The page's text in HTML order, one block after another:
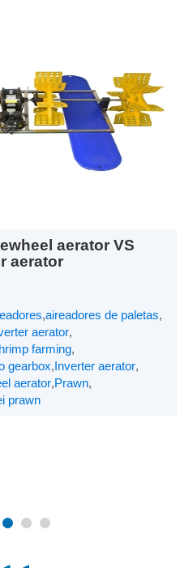
aerator VS
aerator
,aireadores de paletas,
aerator,
farming,
gearbox,Inverter aerator,
aerator,Prawn,
prawn